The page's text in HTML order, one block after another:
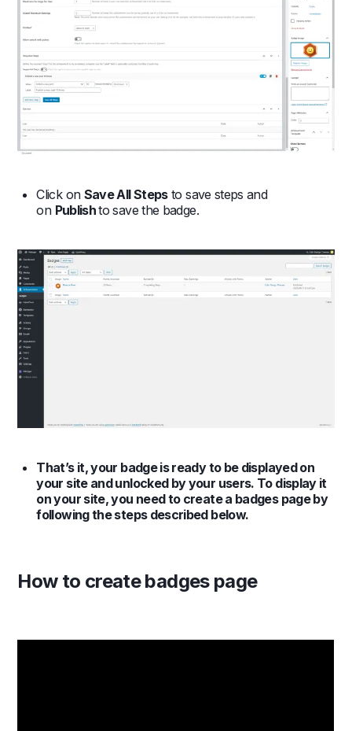
Click on Save All Stepsto save steps and
on Publishto save the badge.
That’s it, your badge is ready to be displayed on
your site and unlocked by your users. To display it
on your site, you need to create a badges page by
following the steps described below.
How to create badges page